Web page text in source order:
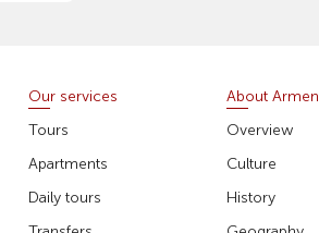
Our services
Tours
Apartments
Daily tours
About
Overview
Culture
History